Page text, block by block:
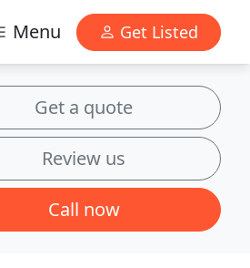
Menu Get Listed
Get a quote
Review us
Call now